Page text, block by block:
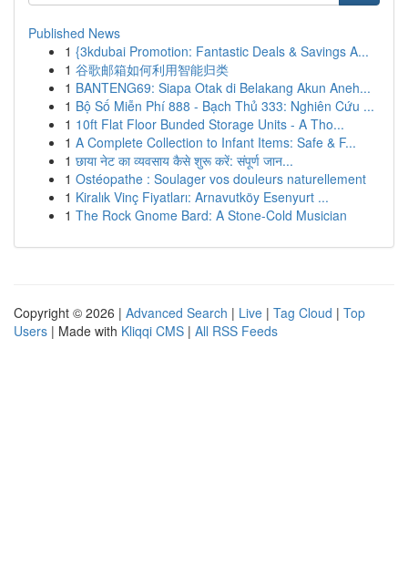
Published News
1 {3kdubai Promotion: Fantastic Deals & Savings A...
1 谷歌邮箱如何利用智能归类
1 BANTENG69: Siapa Otak di Belakang Akun Aneh...
1 Bộ Số Miễn Phí 888 - Bạch Thủ 333: Nghiên Cứu ...
1 10ft Flat Floor Bunded Storage Units - A Tho...
1 A Complete Collection to Infant Items: Safe & F...
1 छाया नेट का व्यवसाय कैसे शुरू करें: संपूर्ण जान...
1 Ostéopathe : Soulager vos douleurs naturellement
1 Kiralık Vinç Fiyatları: Arnavutköy Esenyurt ...
1 The Rock Gnome Bard: A Stone-Cold Musician
Copyright © 2026 | Advanced Search | Live | Tag Cloud | Top
Users | Made with Kliqqi CMS | All RSS Feeds